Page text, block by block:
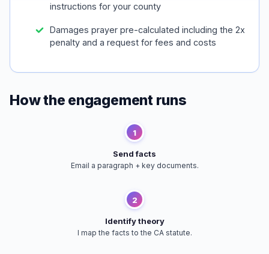
instructions for your county
Damages prayer pre-calculated including the 2x
penalty and a request for fees and costs
How the engagement runs
1
Send facts
Email a paragraph + key documents.
2
Identify theory
I map the facts to the CA statute.